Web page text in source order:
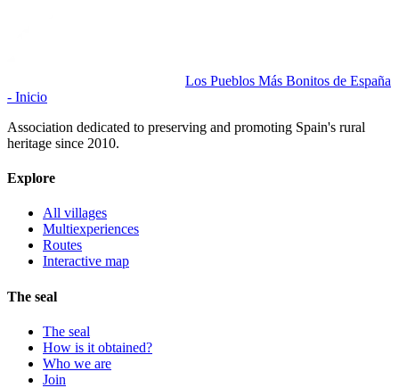
Los Pueblos Más Bonitos de España
- Inicio
Association dedicated to preserving and promoting Spain's rural
heritage since 2010.
Explore
All villages
Multiexperiences
Routes
Interactive map
The seal
The seal
How is it obtained?
Who we are
Join